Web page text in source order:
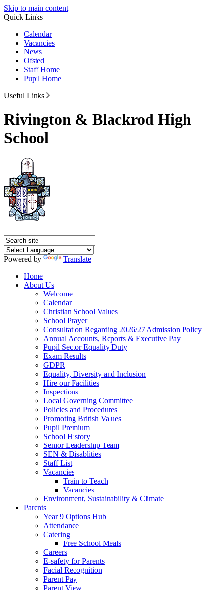
Skip to main content
Quick Links
Calendar
Vacancies
News
Ofsted
Staff Home
Pupil Home
Useful Links
Rivington & Blackrod High
School
Powered by
Translate
Home
About Us
Welcome
Calendar
Christian School Values
School Prayer
Consultation Regarding 2026/27 Admission Policy
Annual Accounts, Reports & Executive Pay
Pupil Sector Equality Duty
Exam Results
GDPR
Equality, Diversity and Inclusion
Hire our Facilities
Inspections
Local Governing Committee
Policies and Procedures
Promoting British Values
Pupil Premium
School History
Senior Leadership Team
SEN & Disablities
Staff List
Vacancies
Train to Teach
Vacancies
Environment, Sustainability & Climate
Parents
Year 9 Options Hub
Attendance
Catering
Free School Meals
Careers
E-safety for Parents
Facial Recognition
Parent Pay
Parent View